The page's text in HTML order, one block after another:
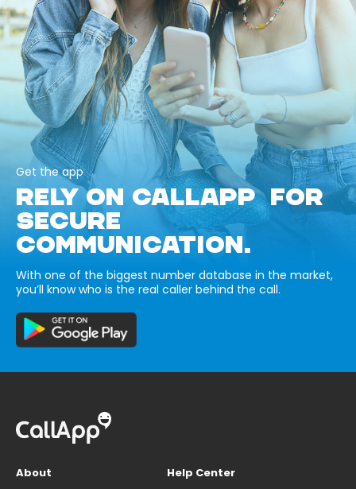
Get the app
RELY ON CALLAPP FOR
SECURE
COMMUNICATION.
With one of the biggest number database in the market,
you’ll know who is the real caller behind the call.
About
Help Center